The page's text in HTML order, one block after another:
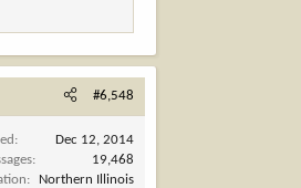
#6,548
Dec 12, 2014
19,468
Northern Illinois